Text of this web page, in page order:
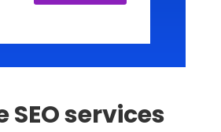
SEO services